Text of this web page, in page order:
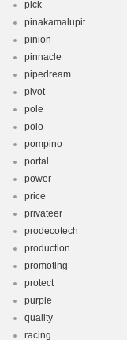
pick
pinakamalupit
pinion
pinnacle
pipedream
pivot
pole
polo
pompino
portal
power
price
privateer
prodecotech
production
promoting
protect
purple
quality
racing